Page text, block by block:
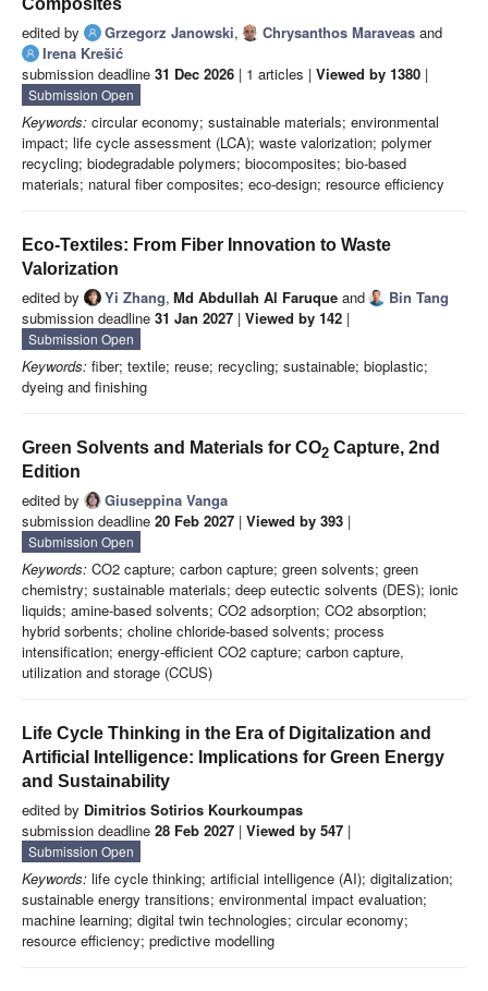
Composites
edited by Grzegorz Janowski, Chrysanthos Maraveas and
Irena Krešić
submission deadline 31 Dec 2026 | 1 articles | Viewed by 1380 |
Submission Open
Keywords: circular economy; sustainable materials; environmental
impact; life cycle assessment (LCA); waste valorization; polymer
recycling; biodegradable polymers; biocomposites; bio-based
materials; natural fiber composites; eco-design; resource efficiency
Eco-Textiles: From Fiber Innovation to Waste
Valorization
edited by Yi Zhang, Md Abdullah Al Faruque and
Bin Tang
submission deadline 31 Jan 2027 | Viewed by 142 |
Submission Open
Keywords: fiber; textile; reuse; recycling; sustainable; bioplastic;
dyeing and finishing
Green Solvents and Materials for CO2 Capture, 2nd
Edition
edited by
Giuseppina Vanga
submission deadline 20 Feb 2027 | Viewed by 393 |
Submission Open
Keywords: CO2 capture; carbon capture; green solvents; green
chemistry; sustainable materials; deep eutectic solvents (DES); ionic
liquids; amine-based solvents; CO2 adsorption; CO2 absorption;
hybrid sorbents; choline chloride-based solvents; process
intensification; energy-efficient CO2 capture; carbon capture,
utilization and storage (CCUS)
Life Cycle Thinking in the Era of Digitalization and
Artificial Intelligence: Implications for Green Energy
and Sustainability
edited by Dimitrios Sotirios Kourkoumpas
submission deadline 28 Feb 2027 | Viewed by 547 |
Submission Open
Keywords: life cycle thinking; artificial intelligence (AI); digitalization;
sustainable energy transitions; environmental impact evaluation;
machine learning; digital twin technologies; circular economy;
resource efficiency; predictive modelling